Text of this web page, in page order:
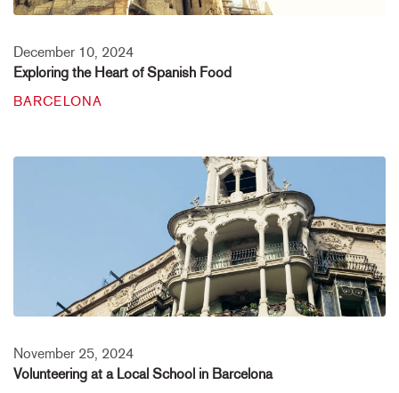
December 10, 2024
Exploring the Heart of Spanish Food
BARCELONA
November 25, 2024
Volunteering at a Local School in Barcelona